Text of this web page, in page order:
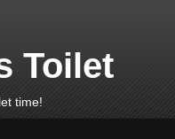
Toilet
time!